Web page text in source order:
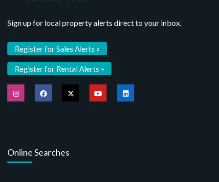
Sign up for local property alerts direct to your inbox.
Register for Sales Alerts »
Register for Rental Alerts »
Online Searches